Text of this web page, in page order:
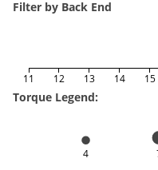
Filter by Back End
11 12 13 14 15
Torque Legend:
4